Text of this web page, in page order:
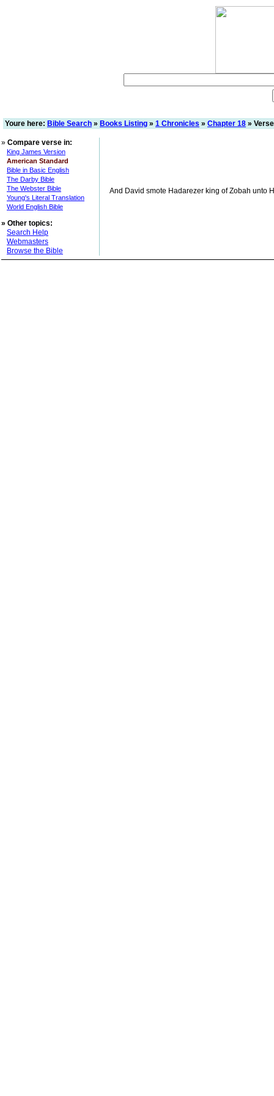
Youre here: Bible Search » Books Listing » 1 Chronicles » Chapter 18 »
» Compare verse in:
King James Version
American Standard
Bible in Basic English
The Darby Bible
The Webster Bible
Young's Literal Translation
World English Bible
» Other topics:
Search Help
Webmasters
Browse the Bible
And David smote Hadarezer king of Zobah unto